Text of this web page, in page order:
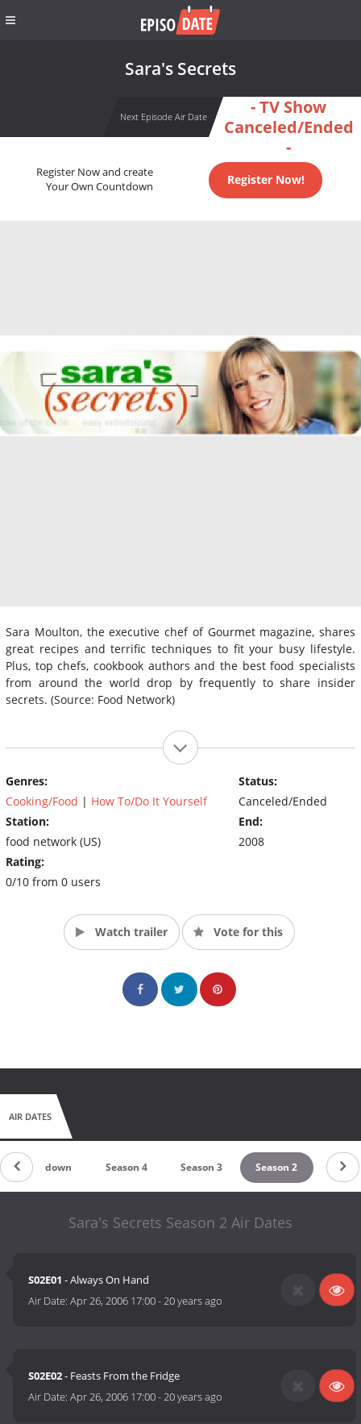
Sara's Secrets
Next Episode Air Date
- TV Show
Canceled/Ended
-
Register Now and create
Your Own Countdown
Register Now!
Sara Moulton, the executive chef of Gourmet magazine, shares
great recipes and terrific techniques to fit your busy lifestyle.
Plus, top chefs, cookbook authors and the best food specialists
from around the world drop by frequently to share insider
secrets. (Source: Food Network)
Genres:
Cooking/Food | How To/Do It Yourself
Station:
food network (US)
Rating:
0/10 from 0 users
Status:
Canceled/Ended
End:
2008
Watch trailer Vote for this
AIR DATES
Countdown Season 4 Season 3 Season 2
Sara's Secrets Season 2 Air Dates
S02E01 - Always On Hand
Air Date:Apr 26, 2006 17:00-20 years ago
S02E02- Feasts From the Fridge
Air Date:Apr 26, 2006 17:00-20 years ago